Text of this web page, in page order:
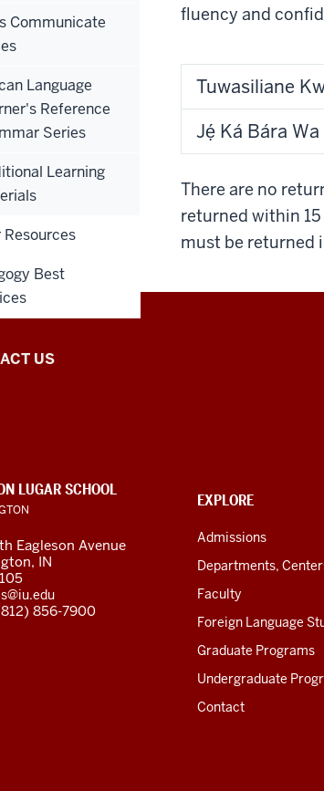
fluency and
Tuwasiliane
Jẹ́ Ká Bára
There are no
returned within
must be returned
Communicate
Language
Reference
Series
Learning
Resources
Best
US
EXPLORE
Admissions
Departments,
Faculty
Foreign Language
Graduate Programs
Undergraduate
Contact
LUGAR SCHOOL
Eagleson Avenue
IN
856-7900